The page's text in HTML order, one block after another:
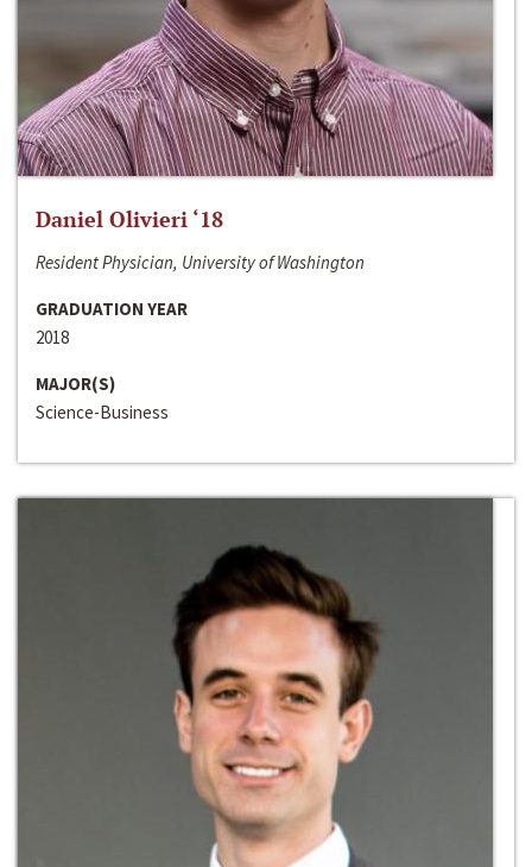
Daniel Olivieri ‘18
Resident Physician, University of Washington
GRADUATION YEAR
2018
MAJOR(S)
Science-Business